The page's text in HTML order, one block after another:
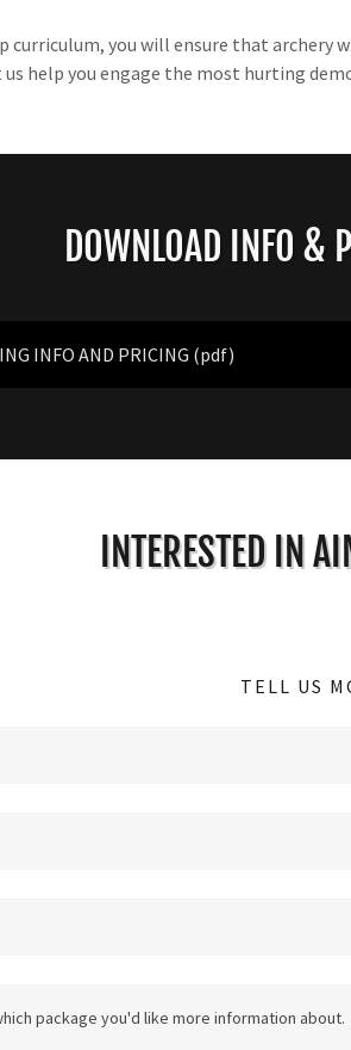
curriculum, you will ensure that archery
help you engage the most hurting
DOWNLOAD INFO &
INFO AND PRICING (pdf)
INTERESTED IN
TELL US